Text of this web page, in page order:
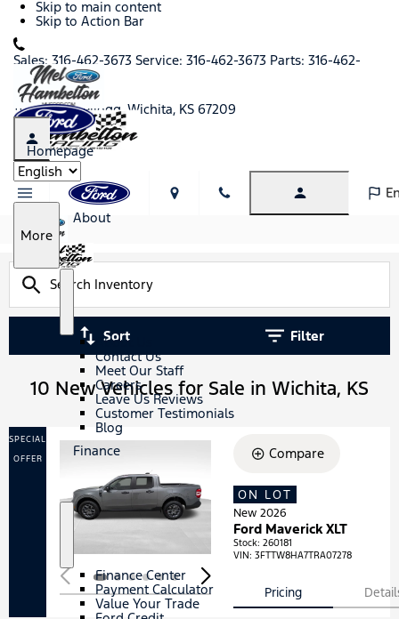
Skip to main content
Skip to Action Bar
Sales: 316-462-3673 Service: 316-462-3673 Parts: 316-462-
1430
11771 West Kellogg, Wichita, KS 67209
Language
Homepage
S
w
More
About
o
A
o
About Us
Contact Us
Meet Our Staff
Careers
Leave Us Reviews
Customer Testimonials
Blog
Finance
o
w
n
a
n
Finance Center
Payment Calculator
Value Your Trade
Sort Filter
10 New Vehicles for Sale in Wichita, KS
SPECIAL
OFFER
Loading...
Compare
ON LOT
New 2026
Ford Maverick XLT
Stock: 260181
VIN: 3FTTW8HA7TRA07278
Pricing